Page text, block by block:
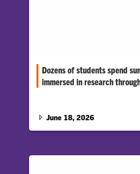
Dozens of students spend
immersed in research
Summer Creative Inquiry (CI)
June 18, 2026